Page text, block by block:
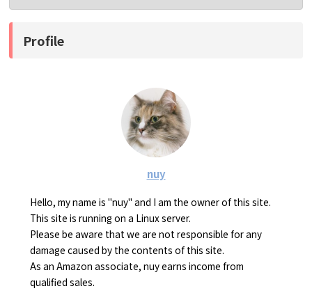
Profile
nuy
Hello, my name is "nuy" and I am the owner of this site.
This site is running on a Linux server.
Please be aware that we are not responsible for any
damage caused by the contents of this site.
As an Amazon associate, nuy earns income from
qualified sales.